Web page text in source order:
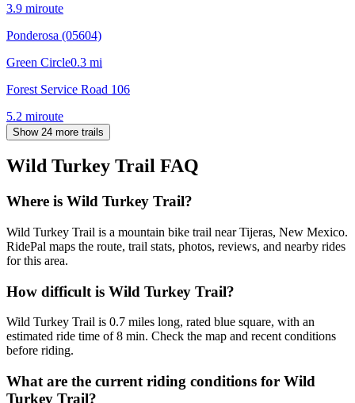
3.9 miroute
Ponderosa (05604)
Green Circle0.3 mi
Forest Service Road 106
5.2 miroute
Show 24 more trails
Wild Turkey Trail FAQ
Where is Wild Turkey Trail?
Wild Turkey Trail is a mountain bike trail near Tijeras, New Mexico.
RidePal maps the route, trail stats, photos, reviews, and nearby rides
for this area.
How difficult is Wild Turkey Trail?
Wild Turkey Trail is 0.7 miles long, rated blue square, with an
estimated ride time of 8 min. Check the map and recent conditions
before riding.
What are the current riding conditions for Wild
Turkey Trail?